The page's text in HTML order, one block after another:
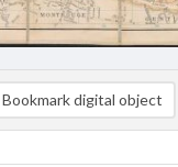
Bookmark digital object